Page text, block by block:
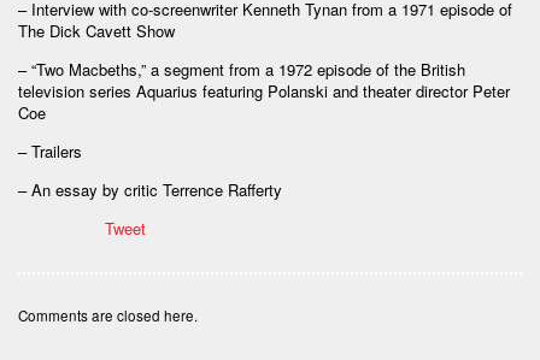
– Interview with co-screenwriter Kenneth Tynan from a 1971 episode of
The Dick Cavett Show
– “Two Macbeths,” a segment from a 1972 episode of the British
television series Aquarius featuring Polanski and theater director Peter
Coe
– Trailers
– An essay by critic Terrence Rafferty
Tweet
Comments are closed here.